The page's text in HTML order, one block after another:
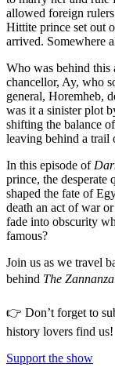
allowed foreign
Hittite prince set out
arrived. Somewhere
Who was behind this
chancellor, Ay, who
general, Horemheb,
was it a sinister plot
shifting the balance
leaving behind a trail
In this episode of
prince, the desperate
shaped the fate of
death an act of war
fade into obscurity
famous?
Join us as we travel
behind The
👉 Don’t forget to
history lovers find us!
Support the show